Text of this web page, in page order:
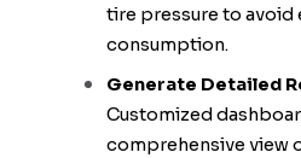
tire pressure to avoid
consumption.
Generate Detailed
Customized
comprehensive view